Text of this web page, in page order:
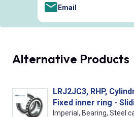
Email
Alternative Products
LRJ2JC3, RHP,
Fixed inner ring -
Imperial, Bearing, Steel